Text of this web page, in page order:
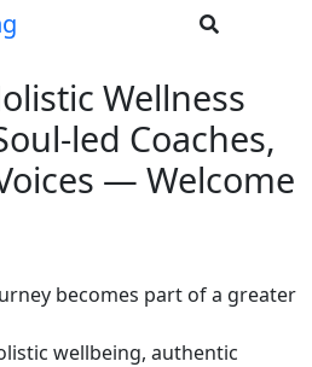
Wellness
led Coaches,
— Welcome
becomes part of a greater
wellbeing, authentic